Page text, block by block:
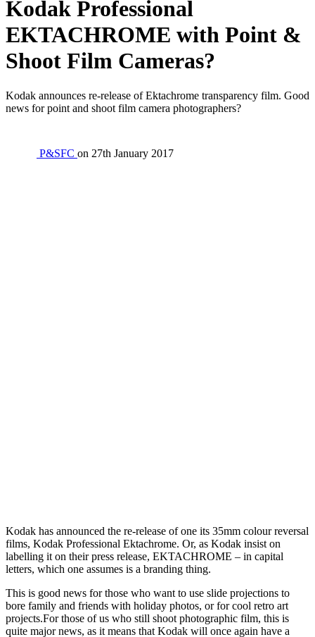
Kodak Professional
EKTACHROME with Point &
Shoot Film Cameras?
Kodak announces re-release of Ektachrome transparency film. Good
news for point and shoot film camera photographers?
P&SFC on 27th January 2017
Kodak has announced the re-release of one its 35mm colour reversal
films, Kodak Professional Ektachrome. Or, as Kodak insist on
labelling it on their press release, EKTACHROME – in capital
letters, which one assumes is a branding thing.
This is good news for those who want to use slide projections to
bore family and friends with holiday photos, or for cool retro art
projects.For those of us who still shoot photographic film, this is
quite major news, as it means that Kodak will once again have a